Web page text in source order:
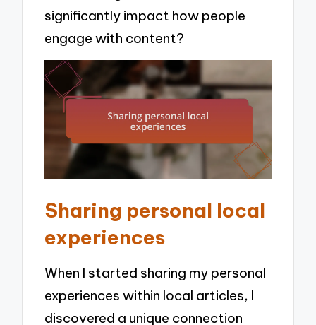
significantly impact how people
engage with content?
Sharing personal local
experiences
When I started sharing my personal
experiences within local articles, I
discovered a unique connection